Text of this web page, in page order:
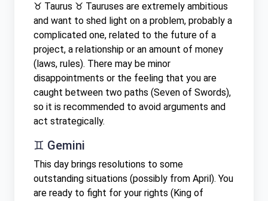
♉ Taurus ♉ Tauruses are extremely ambitious
and want to shed light on a problem, probably a
complicated one, related to the future of a
project, a relationship or an amount of money
(laws, rules). There may be minor
disappointments or the feeling that you are
caught between two paths (Seven of Swords),
so it is recommended to avoid arguments and
act strategically.
♊ Gemini
This day brings resolutions to some
outstanding situations (possibly from April). You
are ready to fight for your rights (King of